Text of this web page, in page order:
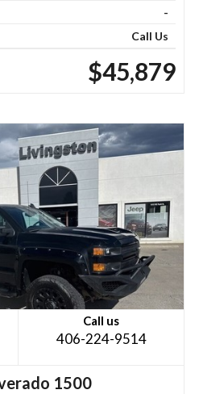
-
Call Us
$45,879
Call us
406-224-9514
1500